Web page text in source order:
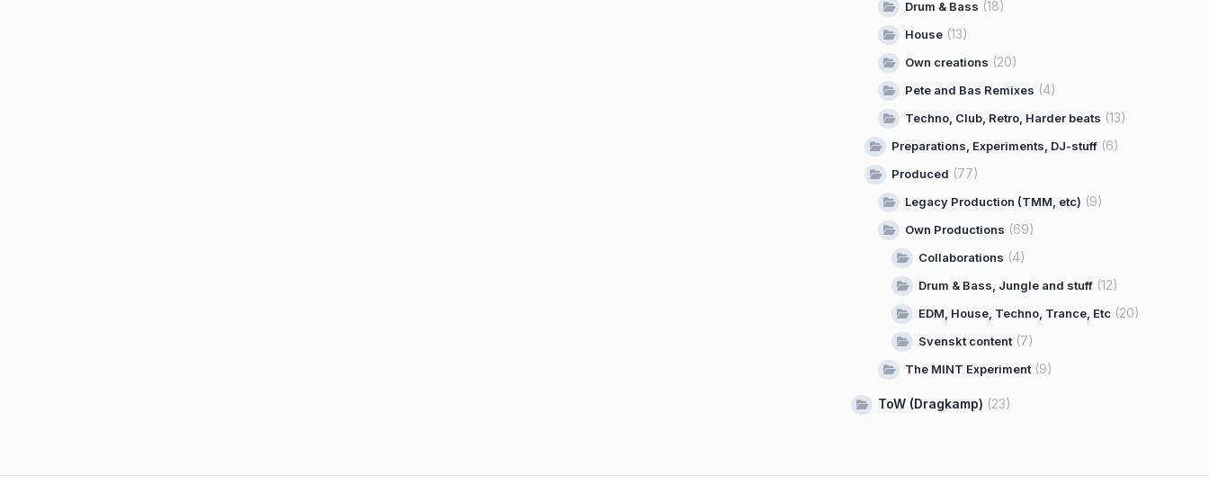
Drum & Bass (18)
House (13)
Own creations (20)
Pete and Bas Remixes (4)
Techno, Club, Retro, Harder beats (13)
Preparations, Experiments, DJ-stuff (6)
Produced (77)
Legacy Production (TMM, etc) (9)
Own Productions (69)
Collaborations (4)
Drum & Bass, Jungle and stuff (12)
EDM, House, Techno, Trance, Etc (20)
Svenskt content (7)
The MINT Experiment (9)
ToW (Dragkamp) (23)